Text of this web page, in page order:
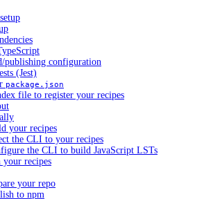
publishing configuration
(Jest)
package.json
file to register your recipes
your recipes
the CLI to your recipes
the CLI to build JavaScript LSTs
your recipes
your repo
to npm